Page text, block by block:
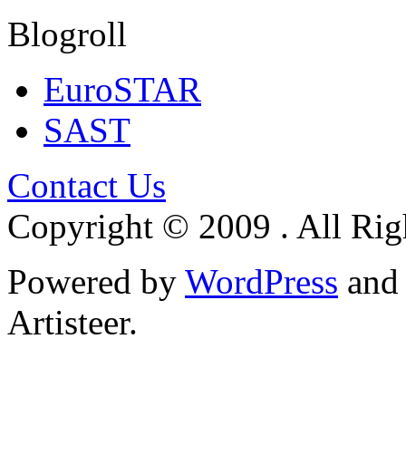
Blogroll
EuroSTAR
SAST
Contact Us
Copyright © 2009 . All
Powered by WordPress and
Artisteer.